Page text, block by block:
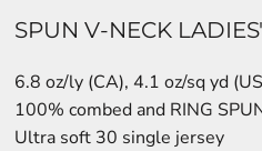
SPUN V-NECK
6.8 oz/ly (CA), 4.1 oz/sq yd
100% combed and RING
Ultra soft 30 single jersey